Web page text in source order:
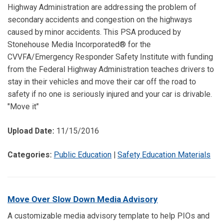
Highway Administration are addressing the problem of
secondary accidents and congestion on the highways
caused by minor accidents. This PSA produced by
Stonehouse Media Incorporated® for the
CVVFA/Emergency Responder Safety Institute with funding
from the Federal Highway Administration teaches drivers to
stay in their vehicles and move their car off the road to
safety if no one is seriously injured and your car is drivable.
"Move it"
Upload Date: 11/15/2016
Categories: Public Education Safety Education Materials
Move Over Slow Down Media Advisory
A customizable media advisory template to help PIOs and